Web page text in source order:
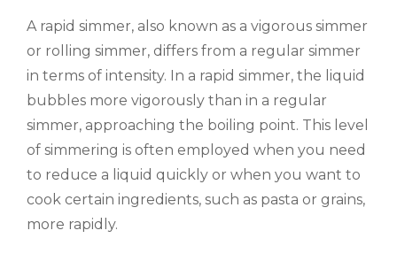
A rapid simmer, also known as a vigorous simmer
or rolling simmer, differs from a regular simmer
in terms of intensity. In a rapid simmer, the liquid
bubbles more vigorously than in a regular
simmer, approaching the boiling point. This level
of simmering is often employed when you need
to reduce a liquid quickly or when you want to
cook certain ingredients, such as pasta or grains,
more rapidly.